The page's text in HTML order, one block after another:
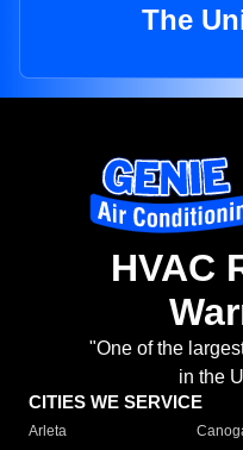
The
HVAC
"One of the
in the
CITIES WE SERVICE
Arleta